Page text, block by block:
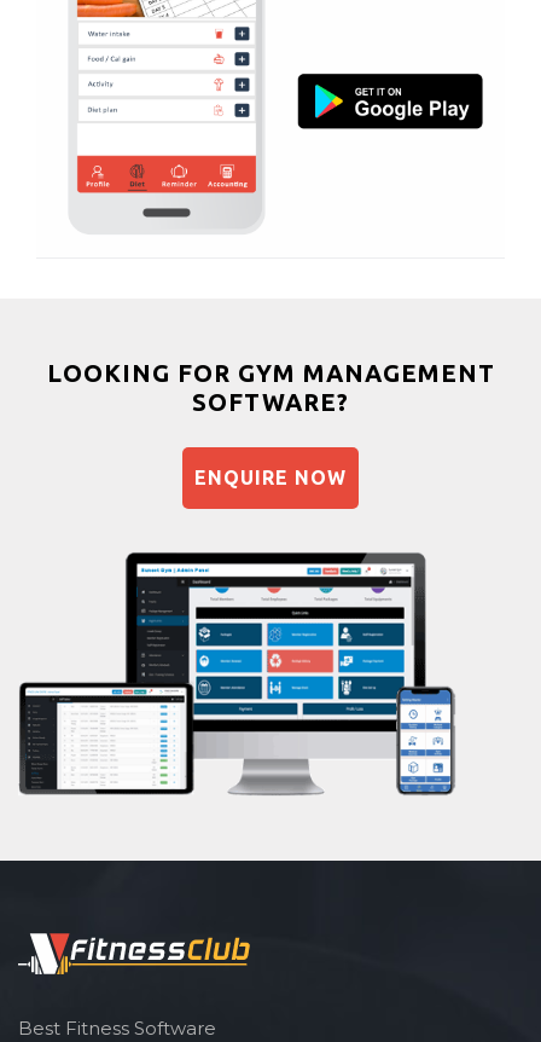
Strength training
Muscle bar
Bhangra
Power aerobics
Free weight
Bootcamp
Balancing exercises
Sandbag training
Prayanam
Acupressure
Powerlifting
Garba
Swimming
Skating
Drawing
Spin bike
Cardio vascular
LOOKING FOR GYM MANAGEMENT
SOFTWARE?
ENQUIRE NOW
Best Fitness Software